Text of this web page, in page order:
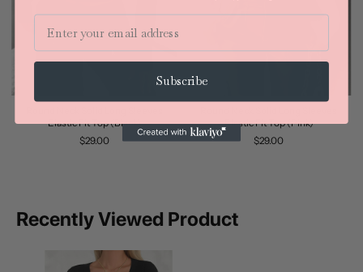
Elastic Fit Top (Black)
$29.00
Elastic Fit Top (Pink)
$29.00
Recently Viewed Product
Email
Subscribe